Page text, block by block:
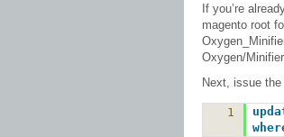
If you’re
magento root
Oxygen/
Next, issue
1